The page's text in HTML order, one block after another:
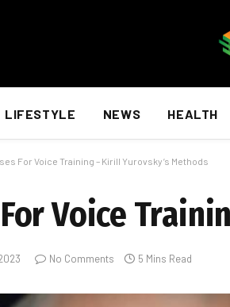
LIFESTYLE NEWS HEALTH
For Voice Training – Kirill Yurovsky’s Methods
Voice
No Comments 5 Mins Read